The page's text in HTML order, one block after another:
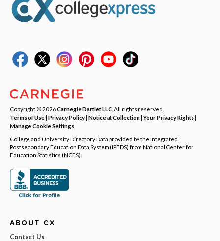
Copyright © 2026Carnegie Dartlet LLC . All rights reserved.
Terms of Use| Privacy Policy| Notice at Collection|Your Privacy Rights|
Manage Cookie Settings
College and University Directory Data provided by the Integrated
Postsecondary Education Data System (IPEDS) from National Center for
Education Statistics (NCES).
ABOUT CX
Contact Us